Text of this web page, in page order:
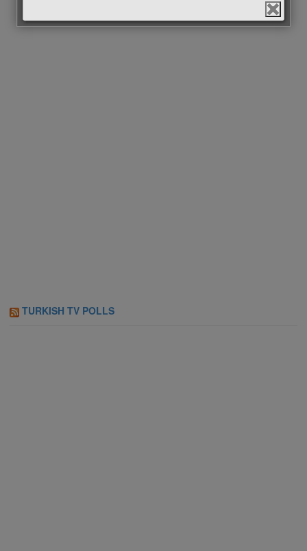
TURKISH TV POLLS